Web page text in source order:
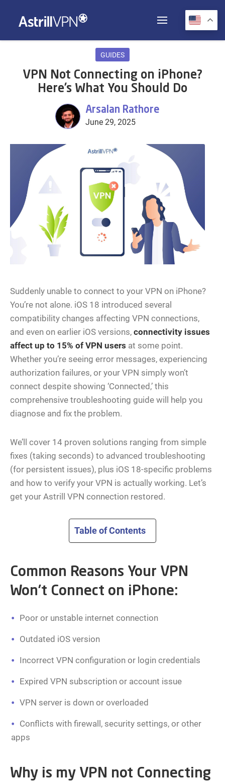
GUIDES
VPN Not Connecting on iPhone?
Here’s What You Should Do
Arsalan Rathore
June 29, 2025
Suddenly unable to connect to your VPN on iPhone?
You’re not alone. iOS 18 introduced several
compatibility changes affecting VPN connections,
and even on earlier iOS versions, connectivity issues
affect up to 15% of VPN users at some point.
Whether you’re seeing error messages, experiencing
authorization failures, or your VPN simply won’t
connect despite showing ‘Connected,’ this
comprehensive troubleshooting guide will help you
diagnose and fix the problem.
We’ll cover 14 proven solutions ranging from simple
fixes (taking seconds) to advanced troubleshooting
(for persistent issues), plus iOS 18-specific problems
and how to verify your VPN is actually working. Let’s
get your Astrill VPN connection restored.
Table of Contents
Common Reasons Your VPN
Won’t Connect on iPhone:
Poor or unstable internet connection
Outdated iOS version
Incorrect VPN configuration or login credentials
Expired VPN subscription or account issue
VPN server is down or overloaded
Conflicts with firewall, security settings, or other
apps
Why is my VPN not Connecting